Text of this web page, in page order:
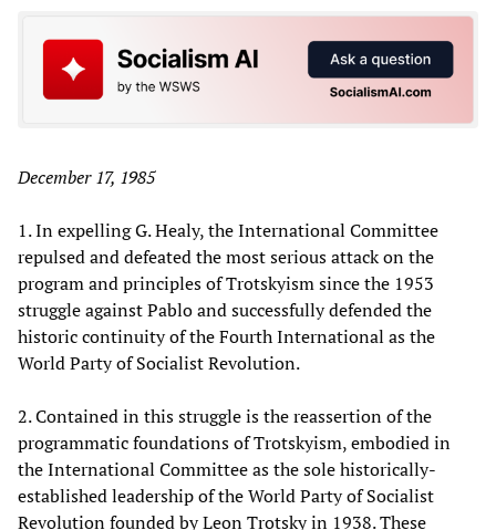
December 17, 1985
1. In expelling G. Healy, the International Committee
repulsed and defeated the most serious attack on the
program and principles of Trotskyism since the 1953
struggle against Pablo and successfully defended the
historic continuity of the Fourth International as the
World Party of Socialist Revolution.
2. Contained in this struggle is the reassertion of the
programmatic foundations of Trotskyism, embodied in
the International Committee as the sole historically-
established leadership of the World Party of Socialist
Revolution founded by Leon Trotsky in 1938. These